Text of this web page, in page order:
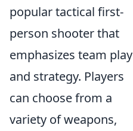
popular tactical first-
person shooter that
emphasizes team play
and strategy. Players
can choose from a
variety of weapons,